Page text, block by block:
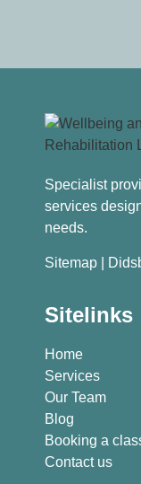
Specialist
services
needs.
Sitemap |
Sitelinks
Home
Services
Our Team
Blog
Booking a
Contact us